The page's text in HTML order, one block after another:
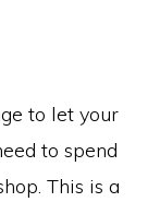
to let your
to spend
This is a